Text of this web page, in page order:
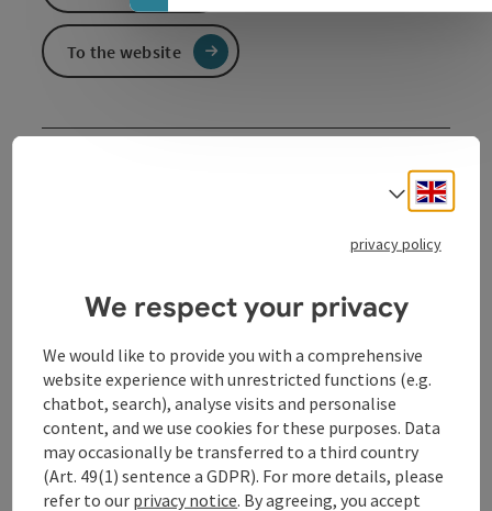
Event location
Arrival
Prices
To the website
Select
privacy policy
We respect your privacy
We would like to provide you with a comprehensive
website experience with unrestricted functions (e.g.
chatbot, search), analyse visits and personalise
content, and we use cookies for these purposes. Data
may occasionally be transferred to a third country
(Art. 49(1) sentence a GDPR). For more details, please
refer to our privacy notice. By agreeing, you accept